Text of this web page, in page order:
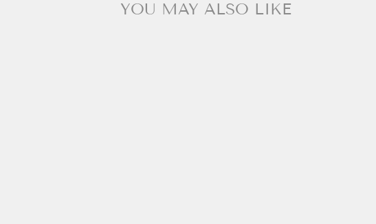
YOU MAY ALSO LIKE